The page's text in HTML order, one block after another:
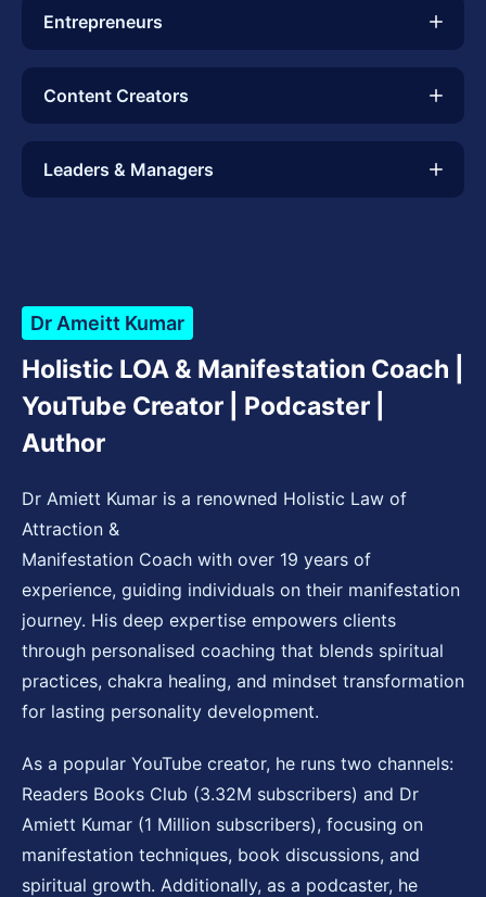
Entrepreneurs
Content Creators
Leaders & Managers
Dr Ameitt Kumar
Holistic LOA & Manifestation Coach |
YouTube Creator | Podcaster |
Author
Dr Amiett Kumar is a renowned Holistic Law of
Attraction &
Manifestation Coach with over 19 years of
experience, guiding individuals on their manifestation
journey. His deep expertise empowers clients
through personalised coaching that blends spiritual
practices, chakra healing, and mindset transformation
for lasting personality development.
As a popular YouTube creator, he runs two channels:
Readers Books Club (3.32M subscribers) and Dr
Amiett Kumar (1 Million subscribers), focusing on
manifestation techniques, book discussions, and
spiritual growth. Additionally, as a podcaster, he